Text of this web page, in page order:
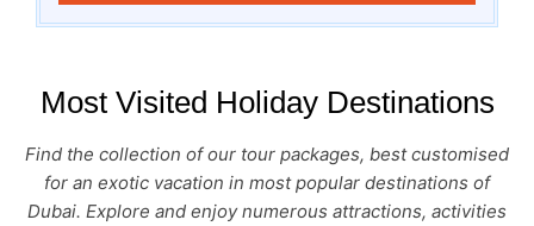
Most Visited Holiday Destinations
Find the collection of our tour packages, best customised
for an exotic vacation in most popular destinations of
Dubai. Explore and enjoy numerous attractions, activities